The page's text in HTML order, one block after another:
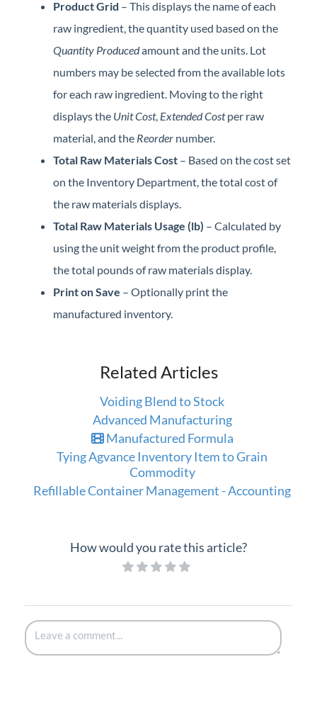
Product Grid – This displays the name of each
raw ingredient, the quantity used based on the
Quantity Producedamount and the units. Lot
numbers may be selected from the available lots
for each raw ingredient. Moving to the right
displays the Unit Cost, Extended Costper raw
material, and the Reorder number.
Total Raw Materials Cost – Based on the cost set
on the Inventory Department, the total cost of
the raw materials displays.
Total Raw Materials Usage (lb) – Calculated by
using the unit weight from the product profile,
the total pounds of raw materials display.
Print on Save – Optionally print the
manufactured inventory.
Related Articles
Voiding Blend to Stock
Advanced Manufacturing
Manufactured Formula
Tying Agvance Inventory Item to Grain
Commodity
Refillable Container Management - Accounting
How would you rate this article?